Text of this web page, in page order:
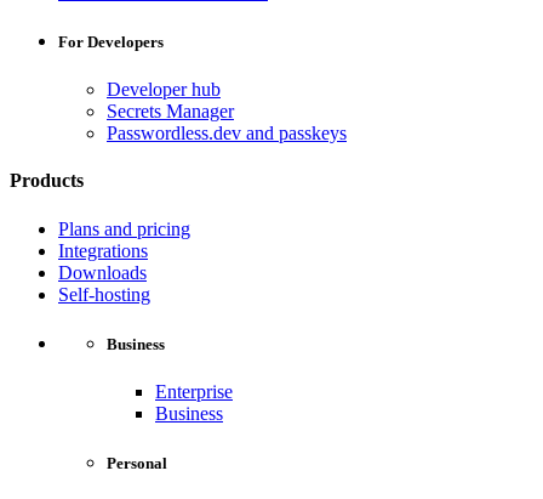
For Developers
Developer hub
Secrets Manager
Passwordless.dev and passkeys
Products
Plans and pricing
Integrations
Downloads
Self-hosting
Business
Enterprise
Business
Personal